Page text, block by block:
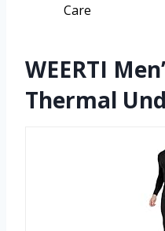
Care
WEERTI
Thermal